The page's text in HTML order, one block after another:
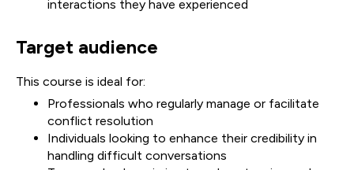
interactions they have experienced
Target audience
This course is ideal for:
Professionals who regularly manage or facilitate
conflict resolution
Individuals looking to enhance their credibility in
handling difficult conversations